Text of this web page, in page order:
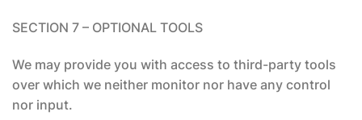
SECTION 7 – OPTIONAL TOOLS
We may provide you with access to third-party tools
over which we neither monitor nor have any control
nor input.